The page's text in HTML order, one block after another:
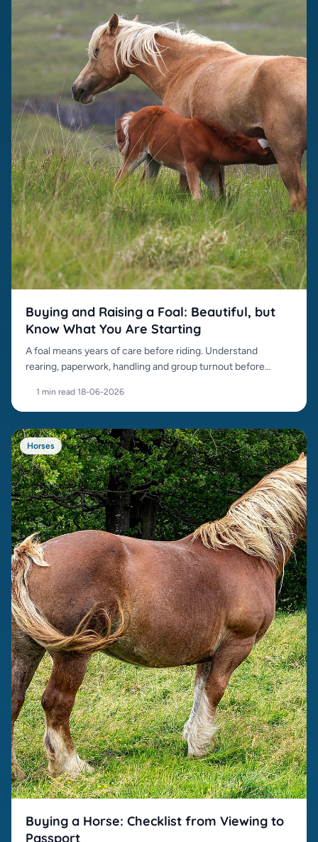
Buying and Raising a Foal: Beautiful, but
Know What You Are Starting
A foal means years of care before riding. Understand
rearing, paperwork, handling and group turnout before
1 min read·18-06-2026
Horses
Buying a Horse: Checklist from Viewing to
Passport